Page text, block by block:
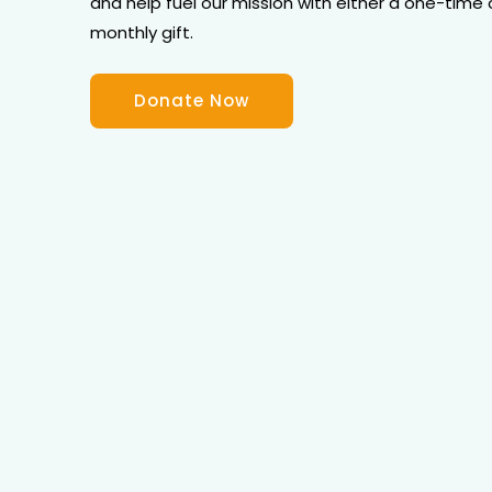
monthly gift.
Donate Now